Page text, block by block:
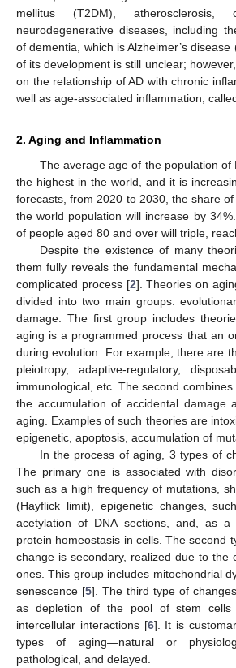
mellitus (T2DM), atherosclerosis,
neurodegenerative diseases, including
of dementia, which is Alzheimer’s
of its development is still unclear;
on the relationship of AD with chronic
well as age-associated inflammation,
2. Aging and Inflammation
The average age of the population of
the highest in the world, and it is
forecasts, from 2020 to 2030, the share
the world population will increase by
of people aged 80 and over will triple,
Despite the existence of many
them fully reveals the fundamental
complicated process [2]. Theories on
divided into two main groups:
damage. The first group includes
aging is a programmed process that an
during evolution. For example, there are
pleiotropy, adaptive-regulatory,
immunological, etc. The second
the accumulation of accidental damage
aging. Examples of such theories are
epigenetic, apoptosis, accumulation of
In the process of aging, 3 types of
The primary one is associated with
such as a high frequency of mutations,
(Hayflick limit), epigenetic changes,
acetylation of DNA sections, and, as
protein homeostasis in cells. The second
change is secondary, realized due to the
ones. This group includes mitochondrial
senescence [5]. The third type of
as depletion of the pool of stem cells
intercellular interactions [6]. It is
types of aging—natural or
pathological, and delayed.